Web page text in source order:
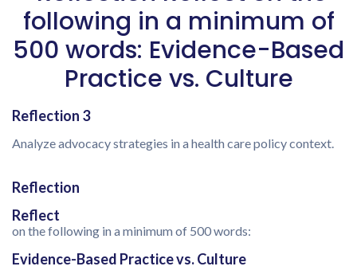
following in a minimum of
500 words: Evidence-Based
Practice vs. Culture
Reflection 3
Analyze advocacy strategies in a health care policy context.
Reflection
Reflect
on the following in a minimum of 500 words:
Evidence-Based Practice vs. Culture